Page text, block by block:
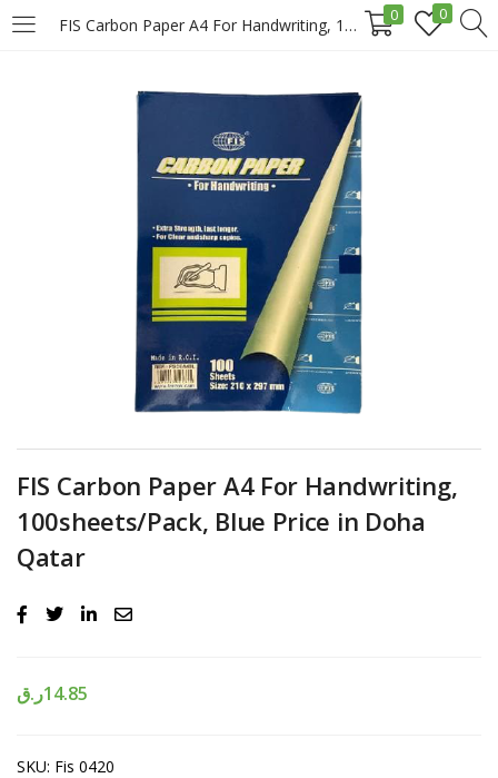
FIS Carbon Paper A4 For Handwriting, 100sheets/Pack, Blue Price in Doha Qatar 0 0
LOGIN REGISTER
Enter your username and password to login.
Remember me
Login
FIS Carbon Paper A4 For Handwriting,
100sheets/Pack, Blue Price in Doha
Qatar
14.85ر.ق
SKU: Fis 0420